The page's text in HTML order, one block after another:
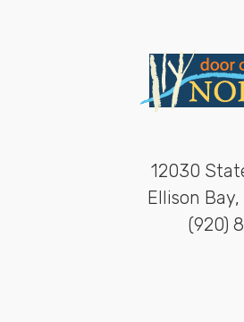
12030
Ellison Bay,
(920)